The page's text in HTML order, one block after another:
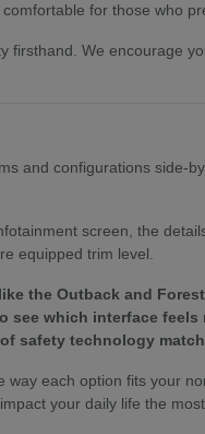
for those who
We encourage
and configurations side-
screen, the
equipped trim level.
the Outback and
which interface
safety technology
each option fits your
your daily life the